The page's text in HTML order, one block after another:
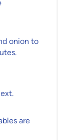
onion to
are